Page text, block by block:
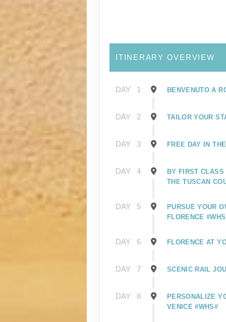
ITINERARY OVERVIEW
DAY 1 BENVENUTO A
DAY 2 TAILOR YOUR
DAY 3 FREE DAY IN
DAY 4
BY FIRST CLASS
THE TUSCAN
DAY 5
PURSUE YOUR
FLORENCE
DAY 6 FLORENCE AT
DAY 7 SCENIC RAIL
DAY 8
PERSONALIZE
VENICE #WHS#